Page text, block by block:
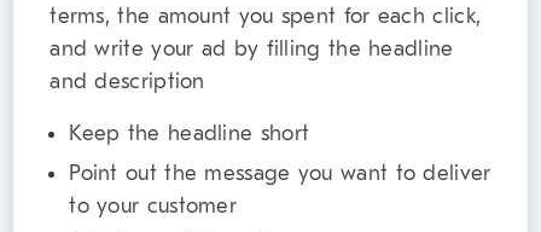
terms, the amount you spent for each click,
and write your ad by filling the headline
and description
Keep the headline short
Point out the message you want to deliver
to your customer